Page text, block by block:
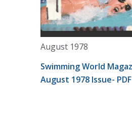
August 1978
Swimming World
August 1978 Issue-